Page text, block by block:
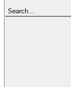
Search...